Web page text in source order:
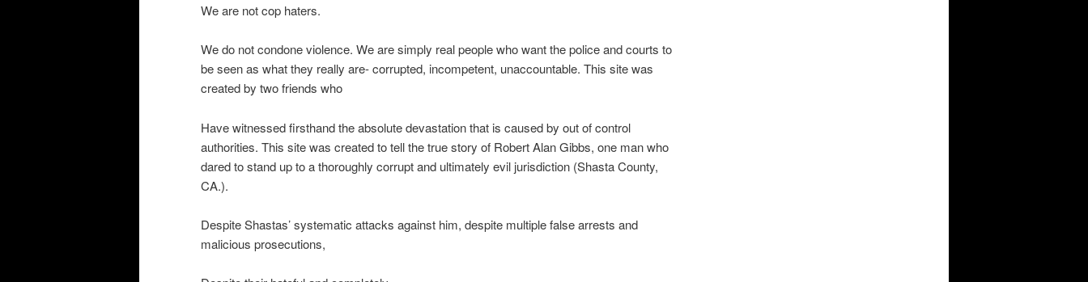
We are not cop haters.
We do not condone violence. We are simply real people who want the police and courts to
be seen as what they really are- corrupted, incompetent, unaccountable. This site was
created by two friends who
Have witnessed firsthand the absolute devastation that is caused by out of control
authorities. This site was created to tell the true story of Robert Alan Gibbs, one man who
dared to stand up to a thoroughly corrupt and ultimately evil jurisdiction (Shasta County,
CA.).
Despite Shastas’ systematic attacks against him, despite multiple false arrests and
malicious prosecutions,